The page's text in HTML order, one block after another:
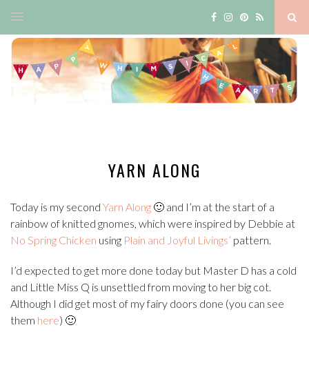
YARN ALONG
Today is my second Yarn Along 🙂 and I’m at the start of a
rainbow of knitted gnomes, which were inspired by Debbie at
No Spring Chicken using Plain and Joyful Livings’ pattern.
I’d expected to get more done today but Master D has a cold
and Little Miss Q is unsettled from moving to her big cot.
Although I did get most of my fairy doors done (you can see
them here) 🙂